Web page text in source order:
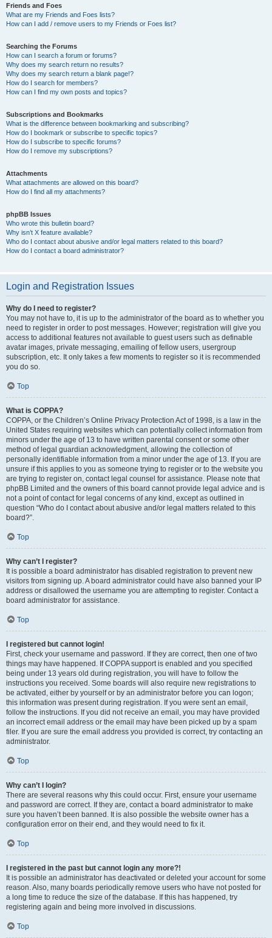
Friends and Foes
What are my Friends and Foes lists?
How can I add / remove users to my Friends or Foes list?
Searching the Forums
How can I search a forum or forums?
Why does my search return no results?
Why does my search return a blank page!?
How do I search for members?
How can I find my own posts and topics?
Subscriptions and Bookmarks
What is the difference between bookmarking and subscribing?
How do I bookmark or subscribe to specific topics?
How do I subscribe to specific forums?
How do I remove my subscriptions?
Attachments
What attachments are allowed on this board?
How do I find all my attachments?
phpBB Issues
Who wrote this bulletin board?
Why isn’t X feature available?
Who do I contact about abusive and/or legal matters related to this board?
How do I contact a board administrator?
Login and Registration Issues
Why do I need to register?
You may not have to, it is up to the administrator of the board as to whether you
need to register in order to post messages. However; registration will give you
access to additional features not available to guest users such as definable
avatar images, private messaging, emailing of fellow users, usergroup
subscription, etc. It only takes a few moments to register so it is recommended
you do so.
Top
What is COPPA?
COPPA, or the Children’s Online Privacy Protection Act of 1998, is a law in the
United States requiring websites which can potentially collect information from
minors under the age of 13 to have written parental consent or some other
method of legal guardian acknowledgment, allowing the collection of
personally identifiable information from a minor under the age of 13. If you are
unsure if this applies to you as someone trying to register or to the website you
are trying to register on, contact legal counsel for assistance. Please note that
phpBB Limited and the owners of this board cannot provide legal advice and is
not a point of contact for legal concerns of any kind, except as outlined in
question “Who do I contact about abusive and/or legal matters related to this
board?”.
Top
Why can’t I register?
It is possible a board administrator has disabled registration to prevent new
visitors from signing up. A board administrator could have also banned your IP
address or disallowed the username you are attempting to register. Contact a
board administrator for assistance.
Top
I registered but cannot login!
First, check your username and password. If they are correct, then one of two
things may have happened. If COPPA support is enabled and you specified
being under 13 years old during registration, you will have to follow the
instructions you received. Some boards will also require new registrations to
be activated, either by yourself or by an administrator before you can logon;
this information was present during registration. If you were sent an email,
follow the instructions. If you did not receive an email, you may have provided
an incorrect email address or the email may have been picked up by a spam
filer. If you are sure the email address you provided is correct, try contacting an
administrator.
Top
Why can’t I login?
There are several reasons why this could occur. First, ensure your username
and password are correct. If they are, contact a board administrator to make
sure you haven’t been banned. It is also possible the website owner has a
configuration error on their end, and they would need to fix it.
Top
I registered in the past but cannot login any more?!
It is possible an administrator has deactivated or deleted your account for some
reason. Also, many boards periodically remove users who have not posted for
a long time to reduce the size of the database. If this has happened, try
registering again and being more involved in discussions.
Top